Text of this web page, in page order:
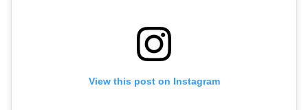
View this post on Instagram